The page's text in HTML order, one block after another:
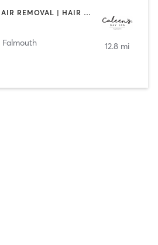
FACE TREATMENTS | HAIR REMOVAL | HAIR SALON | HEATED THERAPY | MASSAGE | NAILS | TANNING
Falmouth
12.8 mi